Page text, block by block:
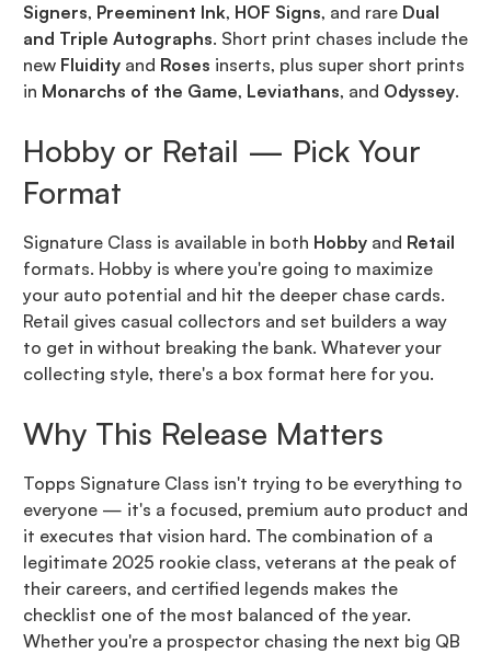
Signers, Preeminent Ink, HOF Signs, and rare Dual
and Triple Autographs. Short print chases include the
new Fluidity and Roses inserts, plus super short prints
in Monarchs of the Game, Leviathans, and Odyssey.
Hobby or Retail — Pick Your
Format
Signature Class is available in both Hobby and Retail
formats. Hobby is where you're going to maximize
your auto potential and hit the deeper chase cards.
Retail gives casual collectors and set builders a way
to get in without breaking the bank. Whatever your
collecting style, there's a box format here for you.
Why This Release Matters
Topps Signature Class isn't trying to be everything to
everyone — it's a focused, premium auto product and
it executes that vision hard. The combination of a
legitimate 2025 rookie class, veterans at the peak of
their careers, and certified legends makes the
checklist one of the most balanced of the year.
Whether you're a prospector chasing the next big QB